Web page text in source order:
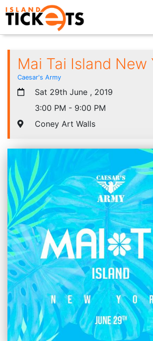
Mai Tai Island New
Caesar's Army
Sat 29th June , 2019
3:00 PM - 9:00 PM
Coney Art Walls